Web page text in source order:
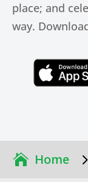
place; and
way.
Click
Home 5